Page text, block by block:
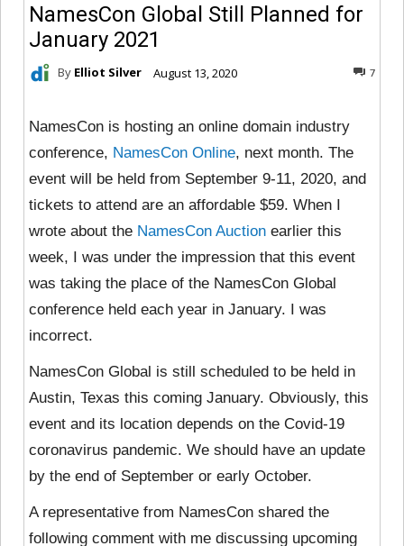
NamesCon Global Still Planned for
January 2021
By Elliot Silver August 13, 2020 7
NamesCon is hosting an online domain industry
conference, NamesCon Online, next month. The
event will be held from September 9-11, 2020, and
tickets to attend are an affordable $59. When I
wrote about the NamesCon Auction earlier this
week, I was under the impression that this event
was taking the place of the NamesCon Global
conference held each year in January. I was
incorrect.
NamesCon Global is still scheduled to be held in
Austin, Texas this coming January. Obviously, this
event and its location depends on the Covid-19
coronavirus pandemic. We should have an update
by the end of September or early October.
A representative from NamesCon shared the
following comment with me discussing upcoming